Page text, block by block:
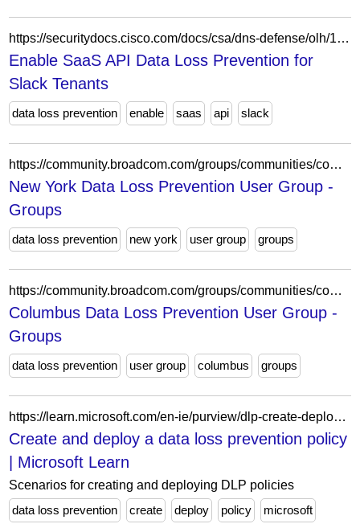
https://securitydocs.cisco.com/docs/csa/dns-defense/olh/143150.dita
Enable SaaS API Data Loss Prevention for
Slack Tenants
data loss prevention enable saas api slack
https://community.broadcom.com/groups/communities/community-home/recent-community-events?communitykey=3c3ff800-0e6e-41b3-8ddb-113ae73720c7
New York Data Loss Prevention User Group -
Groups
data loss prevention new york user group groups
https://community.broadcom.com/groups/communities/community-home?CommunityKey=b07dc83c-96db-4730-893e-be63184cf1c5
Columbus Data Loss Prevention User Group -
Groups
data loss prevention user group columbus groups
https://learn.microsoft.com/en-ie/purview/dlp-create-deploy-policy
Create and deploy a data loss prevention policy
| Microsoft Learn
Scenarios for creating and deploying DLP policies
data loss prevention
create deploy policy microsoft